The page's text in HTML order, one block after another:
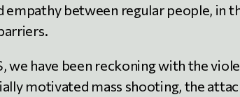
empathy between regular people, in
we have been reckoning with the
motivated mass shooting, the